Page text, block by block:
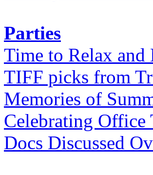
Parties
Time to Relax
TIFF picks from
Memories of
Celebrating Office
Docs Discussed